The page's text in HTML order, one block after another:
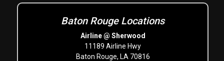
Baton Rouge Locations
Airline @ Sherwood
11189 Airline Hwy
Baton Rouge, LA 70816